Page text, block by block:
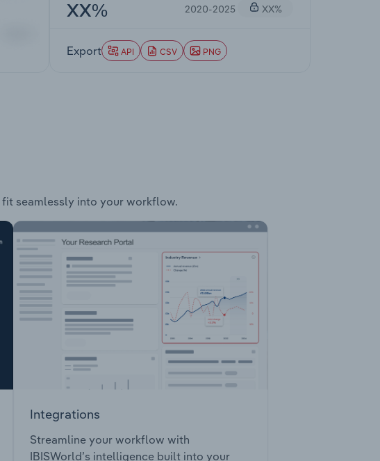
XX% 2020-2025 XX%
Export API CSV PNG
seamlessly into your workflow.
Integrations
Streamline your workflow with
IBISWorld’s intelligence built into your